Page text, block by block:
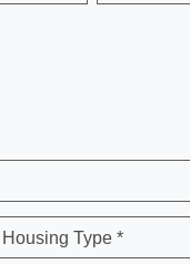
Housing Type *